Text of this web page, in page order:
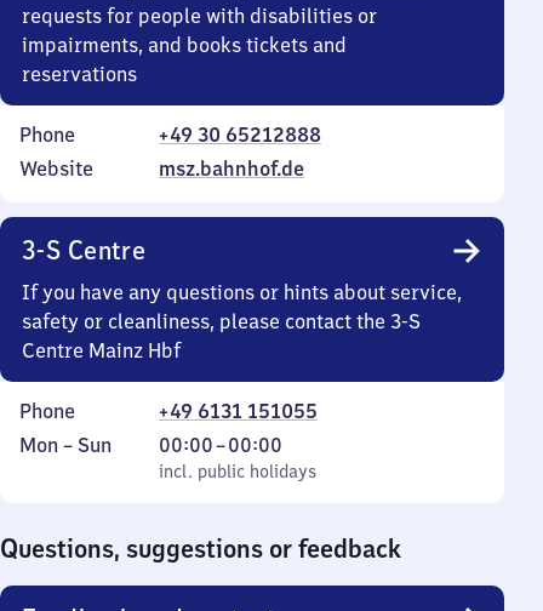
requests for people with disabilities or
impairments, and books tickets and
reservations
Phone
+49 30 65212888
Website
msz.bahnhof.de
3-S Centre
If you have any questions or hints about service,
safety or cleanliness, please contact the 3-S
Centre Mainz Hbf
Phone
+49 6131 151055
Monday
Mon – Sun
incl. public holidays
00:00–00:00
From
0
incl. public holidays
Questions, suggestions or feedback